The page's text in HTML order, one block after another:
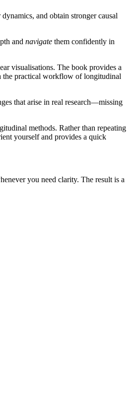
and obtain stronger causal
and navigate them confidently in
visualisations. The book provides a
the practical workflow of longitudinal
that arise in real research—missing
methods. Rather than repeating
yourself and provides a quick
you need clarity. The result is a